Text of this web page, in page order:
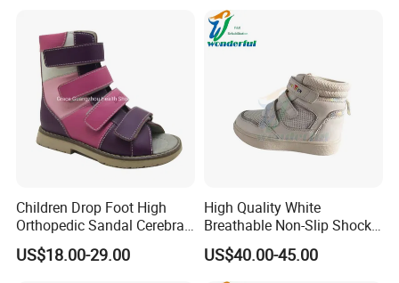
Children Drop Foot High
Orthopedic Sandal Cerebral
Palsy Kids Afo Supportive
Footwear
US$18.00-29.00
High Quality White
Breathable Non-Slip Shock-
Absorbing Orthopedic
Shoes
US$40.00-45.00